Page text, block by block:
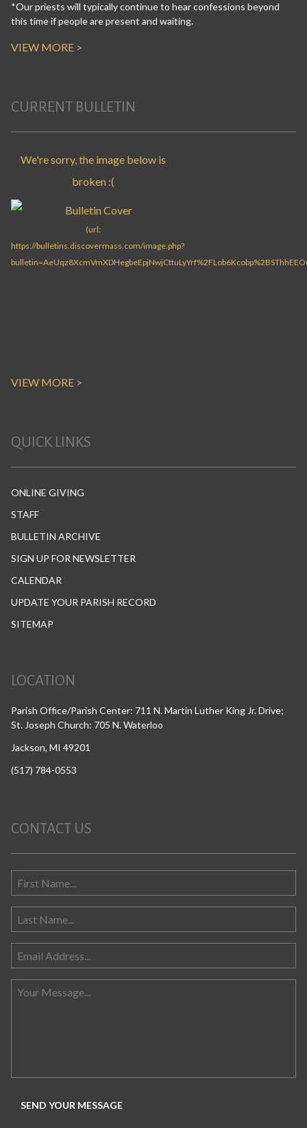
*Our priests will typically continue to hear confessions beyond
this time if people are present and waiting.
VIEW MORE >
CURRENT BULLETIN
VIEW MORE >
QUICK LINKS
ONLINE GIVING
STAFF
BULLETIN ARCHIVE
SIGN UP FOR NEWSLETTER
CALENDAR
UPDATE YOUR PARISH RECORD
SITEMAP
LOCATION
Parish Office/Parish Center: 711 N. Martin Luther King Jr. Drive;
St. Joseph Church: 705 N. Waterloo
Jackson, MI 49201
(517) 784-0553
CONTACT US